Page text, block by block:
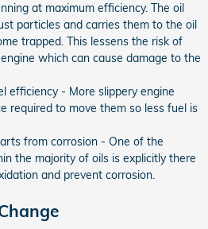
at maximum efficiency. The oil
particles and carries them to the oil
trapped. This lessens the risk of
which can cause damage to the
efficiency - More slippery engine
required to move them so less fuel is
from corrosion - One of the
the majority of oils is explicitly there
and prevent corrosion.